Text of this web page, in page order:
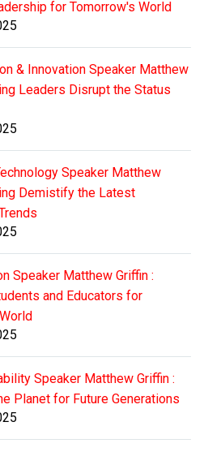
for Tomorrow's World
& Innovation Speaker Matthew
Leaders Disrupt the Status
Speaker Matthew
Demistify the Latest
Speaker Matthew Griffin :
and Educators for
Speaker Matthew Griffin :
Planet for Future Generations